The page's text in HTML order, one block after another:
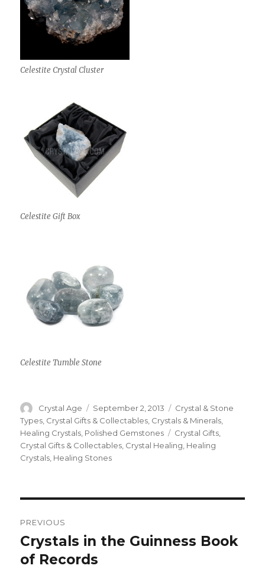
Celestite Crystal Cluster
Celestite Gift Box
Celestite Tumble Stone
Author
Crystal Age
Posted
on
September 2, 2013 Categories
Crystal & Stone
Types, Crystal Gifts & Collectables, Crystals & Minerals,
Healing Crystals, Polished Gemstones Tags
Crystal Gifts,
Crystal Gifts & Collectables, Crystal Healing, Healing
Crystals, Healing Stones
navigation
PREVIOUS
Previous
post:
Crystals in the Guinness Book
of Records